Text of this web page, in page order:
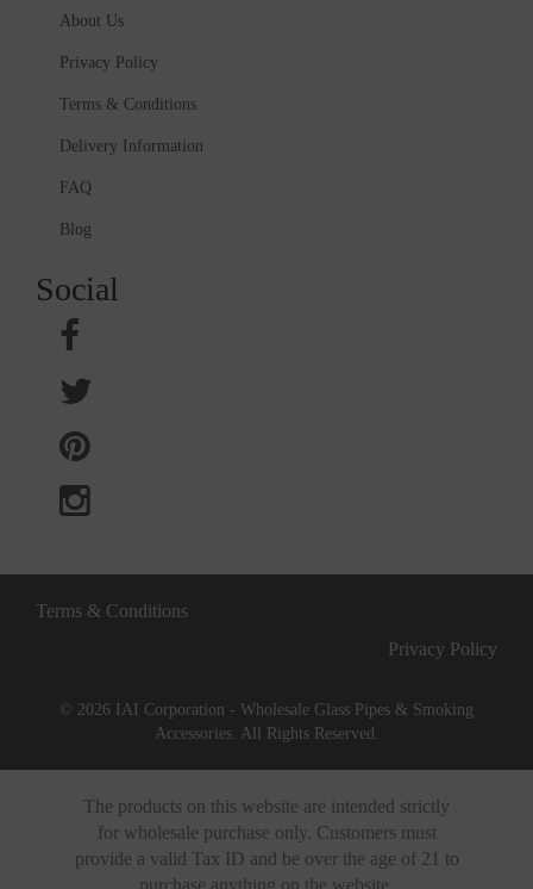
About Us
Privacy Policy
Terms & Conditions
Delivery Information
FAQ
Blog
Social
Terms & Conditions
Privacy Policy
© 2026 IAI Corporation - Wholesale Glass Pipes & Smoking
Accessories. All Rights Reserved.
The products on this website are intended strictly
for wholesale purchase only. Customers must
provide a valid Tax ID and be over the age of 21 to